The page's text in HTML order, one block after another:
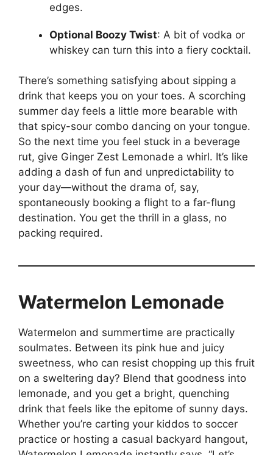
edges.
Optional Boozy Twist: A bit of vodka or
whiskey can turn this into a fiery cocktail.
There’s something satisfying about sipping a
drink that keeps you on your toes. A scorching
summer day feels a little more bearable with
that spicy-sour combo dancing on your tongue.
So the next time you feel stuck in a beverage
rut, give Ginger Zest Lemonade a whirl. It’s like
adding a dash of fun and unpredictability to
your day—without the drama of, say,
spontaneously booking a flight to a far-flung
destination. You get the thrill in a glass, no
packing required.
Watermelon Lemonade
Watermelon and summertime are practically
soulmates. Between its pink hue and juicy
sweetness, who can resist chopping up this fruit
on a sweltering day? Blend that goodness into
lemonade, and you get a bright, quenching
drink that feels like the epitome of sunny days.
Whether you’re carting your kiddos to soccer
practice or hosting a casual backyard hangout,